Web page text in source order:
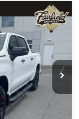
RST
CK10543
Ext. Int.
Sticker
$63,467
SALE PRICE
$66,735
-$3,758
$62,977